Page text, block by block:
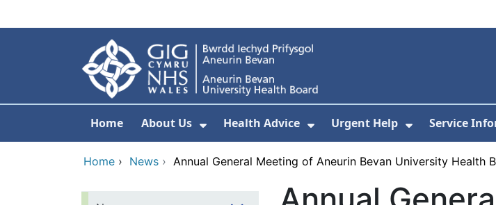
Home About Us
Show Submenu For About Us
Health Advice
Show Submenu For Health
Urgent Help
Show
Service
Home › News › Annual General Meeting of Aneurin Bevan University Health